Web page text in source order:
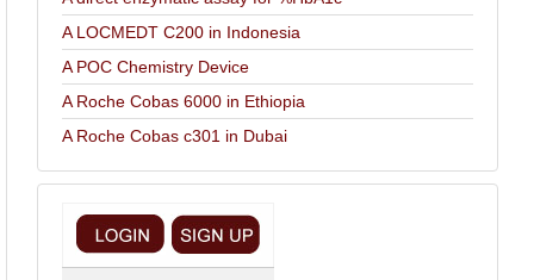
A LOCMEDT C200 in Indonesia
A POC Chemistry Device
A Roche Cobas 6000 in Ethiopia
A Roche Cobas c301 in Dubai